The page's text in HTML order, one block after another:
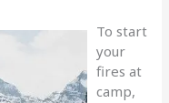
To start
your
fires at
camp,